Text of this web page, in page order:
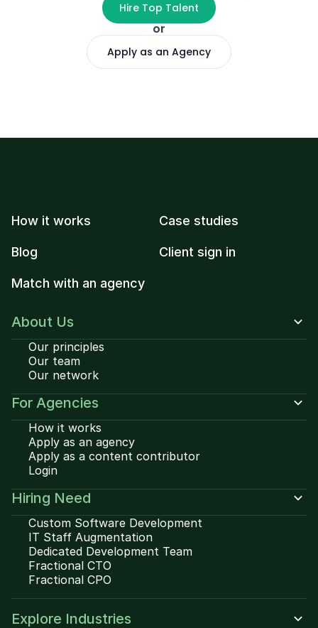
Hire Top Talent
or
Apply as an Agency
How it works Case studies
Blog Client sign in
Match with an agency
About Us
Our principles
Our team
Our network
For Agencies
How it works
Apply as an agency
Apply as a content contributor
Login
Hiring Need
Custom Software Development
IT Staff Augmentation
Dedicated Development Team
Fractional CTO
Fractional CPO
Explore Industries